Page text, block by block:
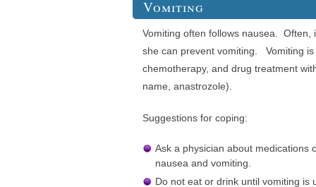
Vomiting
Vomiting often follows nausea. Often,
she can prevent vomiting. Vomiting
chemotherapy, and drug treatment
name, anastrozole).
Suggestions for coping:
Ask a physician about medications
nausea and vomiting.
Do not eat or drink until vomiting is